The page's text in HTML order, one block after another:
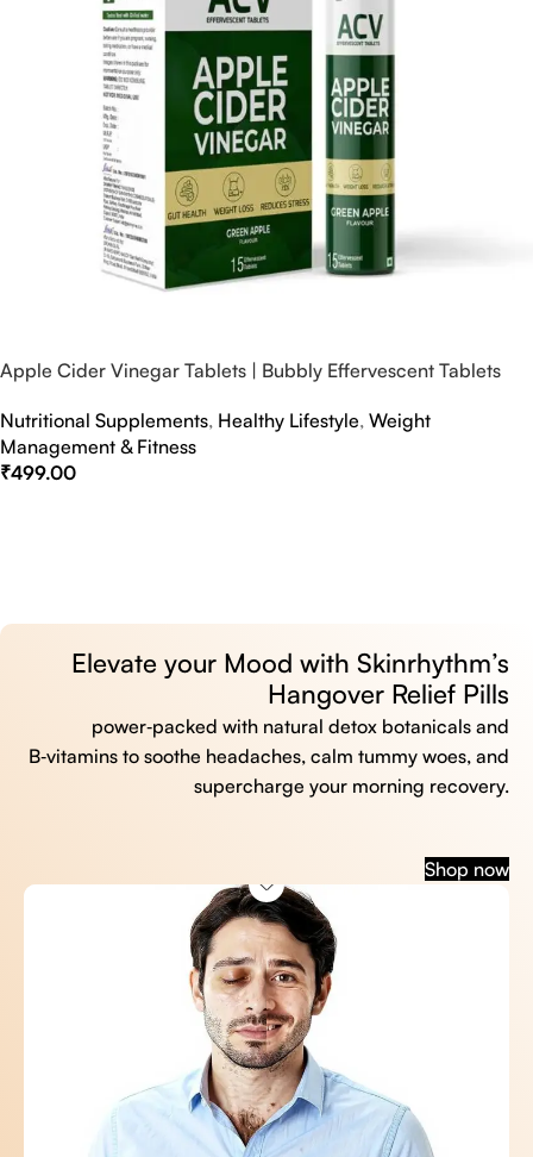
Apple Cider Vinegar Tablets | Bubbly Effervescent Tablets
Nutritional Supplements, Healthy Lifestyle, Weight
Management & Fitness
₹499.00
Elevate your Mood with Skinrhythm’s
Hangover Relief Pills
power‑packed with natural detox botanicals and
B‑vitamins to soothe headaches, calm tummy woes, and
supercharge your morning recovery.
Shop now